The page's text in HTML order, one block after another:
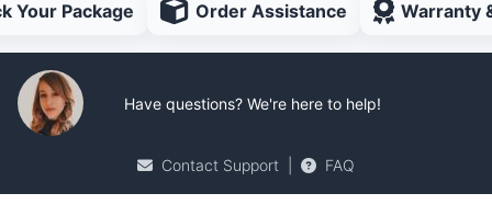
Your Package Order Assistance Warranty
Have questions? We're here to help!
Contact Support FAQ